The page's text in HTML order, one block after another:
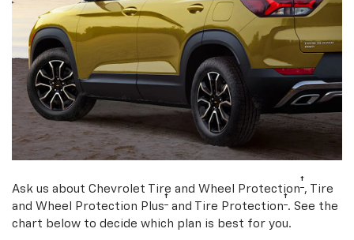
Ask us about Chevrolet Tire and Wheel Protection†, Tire
and Wheel Protection Plus† and Tire Protection†. See the
chart below to decide which plan is best for you.